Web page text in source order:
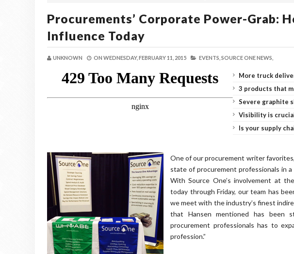
Procurements’ Corporate Power-Grab:
Influence Today
UNKNOWN ON WEDNESDAY, FEBRUARY 11, 2015 EVENTS, SOURCE ONE NEWS,
More truck
3 products that
Severe graphite
Visibility is
Is your supply
One of our procurement writer
state of procurement professionals in a
With Source One’s involvement at
today through Friday, our team has
we meet with the industry’s finest
that Hansen mentioned has been
procurement professionals has to
profession.”